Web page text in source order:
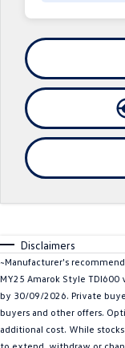
T-Cross
T‑Roc R
Tiguan
All-New
ID 5 GTX
Hatch
Golf
Disclaimers
~Manufacturer's
MY25 Amarok Style
by 30/09/2026. Private
buyers and other offers.
additional cost. While